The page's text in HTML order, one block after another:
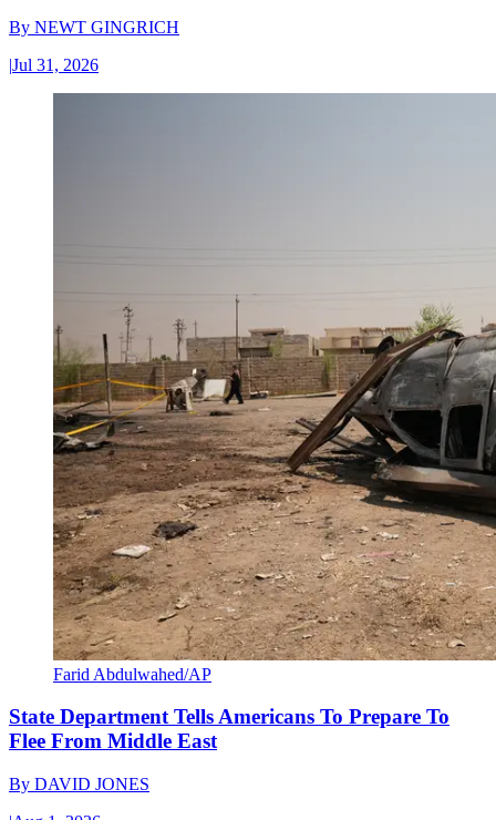
By NEWT GINGRICH
|Jul 31, 2026
Farid Abdulwahed/AP
State Department Tells Americans To Prepare To
Flee From Middle East
By DAVID JONES